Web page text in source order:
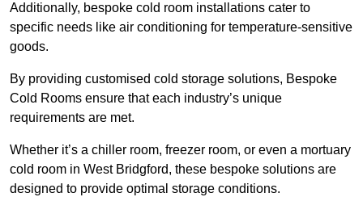
Additionally, bespoke cold room installations cater to
specific needs like air conditioning for temperature-sensitive
goods.
By providing customised cold storage solutions, Bespoke
Cold Rooms ensure that each industry’s unique
requirements are met.
Whether it’s a chiller room, freezer room, or even a mortuary
cold room in West Bridgford, these bespoke solutions are
designed to provide optimal storage conditions.